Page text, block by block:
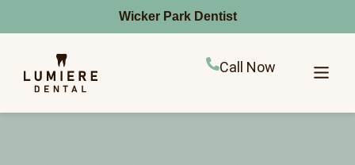
Wicker Park Dentist
Call Now